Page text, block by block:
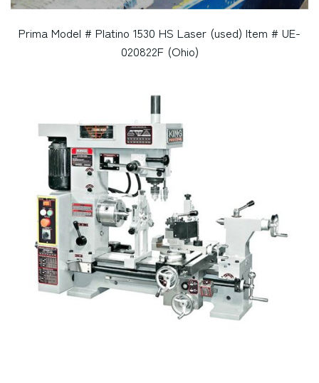
Prima Model # Platino 1530 HS Laser (used) Item # UE-
020822F (Ohio)